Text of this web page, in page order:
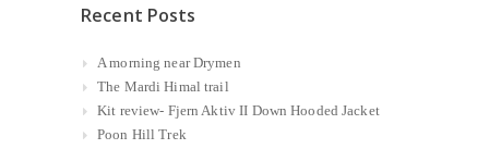
Recent Posts
A morning near Drymen
The Mardi Himal trail
Kit review- Fjern Aktiv II Down Hooded Jacket
Poon Hill Trek